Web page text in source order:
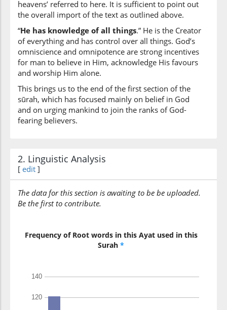
heavens’ referred to here. It is sufficient to point out
the overall import of the text as outlined above.
“He has knowledge of all things.” He is the Creator
of everything and has control over all things. God’s
omniscience and omnipotence are strong incentives
for man to believe in Him, acknowledge His favours
and worship Him alone.
This brings us to the end of the first section of the
sūrah, which has focused mainly on belief in God
and on urging mankind to join the ranks of God-
fearing believers.
2. Linguistic Analysis
[ edit ]
The data for this section is awaiting to be be uploaded.
Be the first to contribute.
Frequency of Root words in this Ayat used in this
Surah *